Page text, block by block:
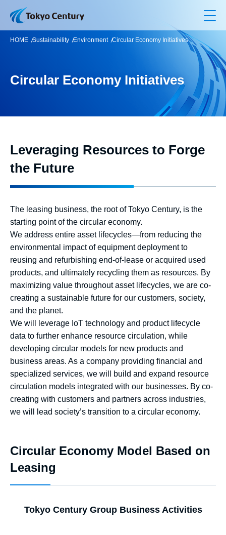
HOME Sustainability Environment Circular Economy Initiatives
Circular Economy Initiatives
Leveraging Resources to Forge
the Future
The leasing business, the root of Tokyo Century, is the
starting point of the circular economy.
We address entire asset lifecycles—from reducing the
environmental impact of equipment deployment to
reusing and refurbishing end-of-lease or acquired used
products, and ultimately recycling them as resources. By
maximizing value throughout asset lifecycles, we are co-
creating a sustainable future for our customers, society,
and the planet.
We will leverage IoT technology and product lifecycle
data to further enhance resource circulation, while
developing circular models for new products and
business areas. As a company providing financial and
specialized services, we will build and expand resource
circulation models integrated with our businesses. By co-
creating with customers and partners across industries,
we will lead society’s transition to a circular economy.
Circular Economy Model Based on
Leasing
Tokyo Century Group Business Activities